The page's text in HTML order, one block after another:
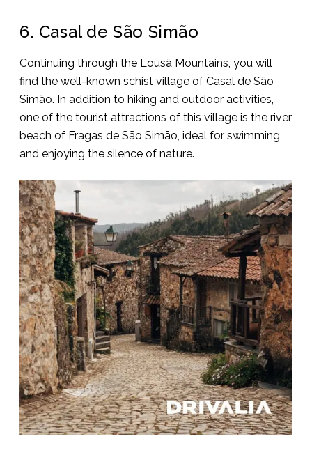
6. Casal de São Simão
Continuing through the Lousã Mountains, you will
find the well-known schist village of Casal de São
Simão. In addition to hiking and outdoor activities,
one of the tourist attractions of this village is the river
beach of Fragas de São Simão, ideal for swimming
and enjoying the silence of nature.